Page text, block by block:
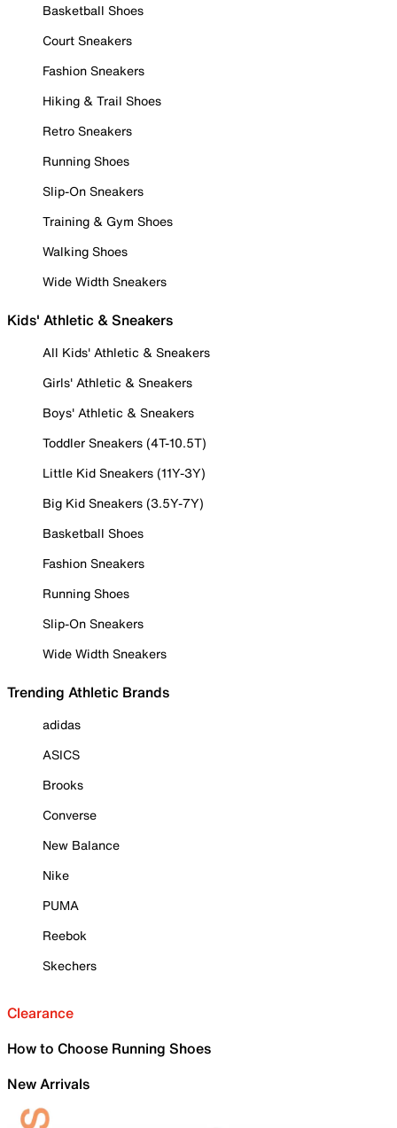
Basketball Shoes
Court Sneakers
Fashion Sneakers
Hiking & Trail Shoes
Retro Sneakers
Running Shoes
Slip-On Sneakers
Training & Gym Shoes
Walking Shoes
Wide Width Sneakers
Kids' Athletic & Sneakers
All Kids' Athletic & Sneakers
Girls' Athletic & Sneakers
Boys' Athletic & Sneakers
Toddler Sneakers (4T-10.5T)
Little Kid Sneakers (11Y-3Y)
Big Kid Sneakers (3.5Y-7Y)
Basketball Shoes
Fashion Sneakers
Running Shoes
Slip-On Sneakers
Wide Width Sneakers
Trending Athletic Brands
adidas
ASICS
Brooks
Converse
New Balance
Nike
PUMA
Reebok
Skechers
Clearance
How to Choose Running Shoes
New Arrivals